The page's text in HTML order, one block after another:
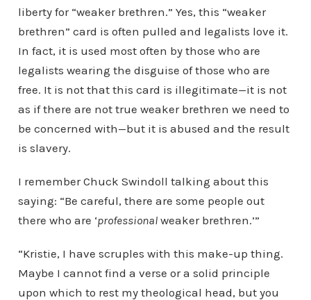
liberty for “weaker brethren.” Yes, this “weaker
brethren” card is often pulled and legalists love it.
In fact, it is used most often by those who are
legalists wearing the disguise of those who are
free. It is not that this card is illegitimate—it is not
as if there are not true weaker brethren we need to
be concerned with—but it is abused and the result
is slavery.
I remember Chuck Swindoll talking about this
saying: “Be careful, there are some people out
there who are ‘professionalweaker brethren.’”
“Kristie, I have scruples with this make-up thing.
Maybe I cannot find a verse or a solid principle
upon which to rest my theological head, but you